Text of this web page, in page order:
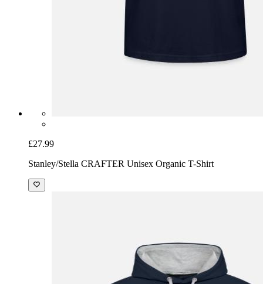
£27.99
Stanley/Stella CRAFTER Unisex Organic T-Shirt